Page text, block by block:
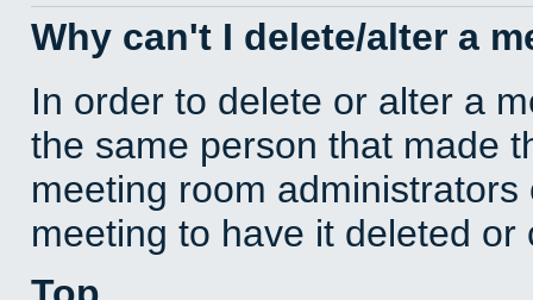
Why can't I delete/alter a
In order to delete or alter a
the same person that made
meeting room
meeting to have it deleted or